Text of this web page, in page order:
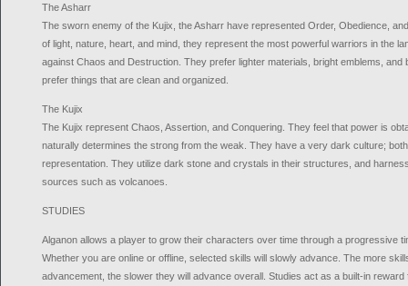
The Asharr
The sworn enemy of the Kujix, the Asharr have represented Order, Obedience,
of light, nature, heart, and mind, they represent the most powerful warriors in the
against Chaos and Destruction. They prefer lighter materials, bright emblems,
prefer things that are clean and organized.
The Kujix
The Kujix represent Chaos, Assertion, and Conquering. They feel that power is
naturally determines the strong from the weak. They have a very dark culture;
representation. They utilize dark stone and crystals in their structures, and
sources such as volcanoes.
STUDIES
Alganon allows a player to grow their characters over time through a progressive
Whether you are online or offline, selected skills will slowly advance. The more
advancement, the slower they will advance overall. Studies act as a built-in